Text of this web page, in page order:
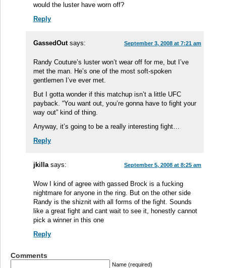
would the luster have worn off?
Reply
GassedOut says: September 3, 2008 at 7:21 am
Randy Couture’s luster won’t wear off for me, but I’ve
met the man. He’s one of the most soft-spoken
gentlemen I’ve ever met.
But I gotta wonder if this matchup isn’t a little UFC
payback. “You want out, you’re gonna have to fight your
way out” kind of thing.
Anyway, it’s going to be a really interesting fight…
Reply
jkilla says: September 5, 2008 at 8:25 am
Wow I kind of agree with gassed Brock is a fucking
nightmare for anyone in the ring. But on the other side
Randy is the shiznit with all forms of the fight. Sounds
like a great fight and cant wait to see it, honestly cannot
pick a winner in this one
Reply
Comments
Name (required)